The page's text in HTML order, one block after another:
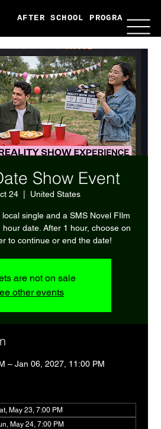
AFTER SCHOOL PROGRAMS
Show Event
24 United States
single and a SMS Novel FIlm
date. After 1 hour, choose on
to continue or end the date!
are not on sale
other events
– Jan 06, 2027, 11:00 PM
May 23, 7:00 PM
May 24, 7:00 PM